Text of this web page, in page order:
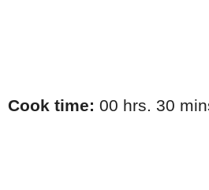
Cook time: 00 hrs. 30